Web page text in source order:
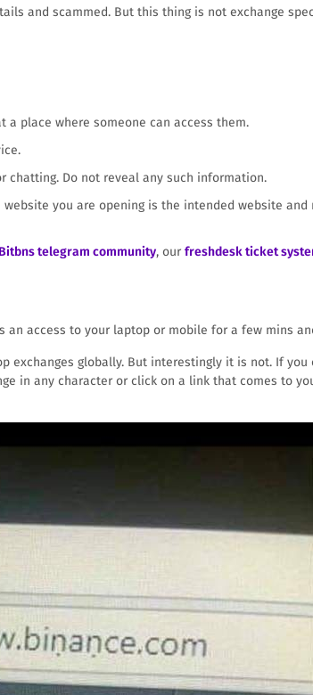
and scammed. But this thing is not exchange
a place where someone can access them.
chatting. Do not reveal any such information.
you are opening is the intended website
Bitbns telegram community, our freshdesk ticket
an access to your laptop or mobile for a few mins
globally. But interestingly it is not. If
in any character or click on a link that comes to